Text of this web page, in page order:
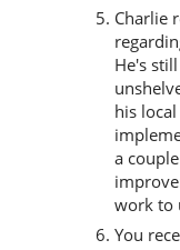
Charlie
He's
his
a
work to
You